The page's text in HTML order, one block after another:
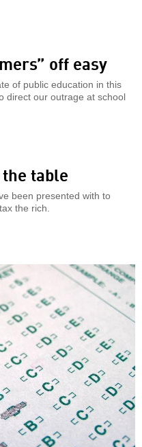
off easy
of public education in this
direct our outrage at school
table
been presented with to
the rich.